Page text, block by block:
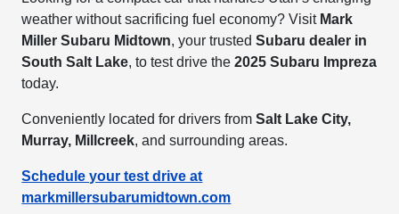
weather without sacrificing fuel economy? Visit Mark
Miller Subaru Midtown, your trustedSubaru dealer in
South Salt Lake, to test drive the2025 Subaru Impreza
today.
Conveniently located for drivers fromSalt Lake City,
Murray, Millcreek, and surrounding areas.
Schedule your test drive at
markmillersubarumidtown.com